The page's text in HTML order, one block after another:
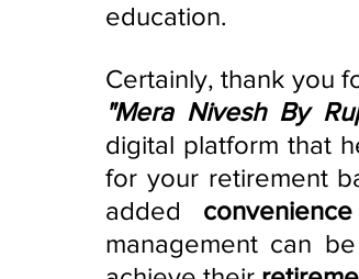
education.
"Mera Nivesh By
digital platform that
for your retirement
added
management can